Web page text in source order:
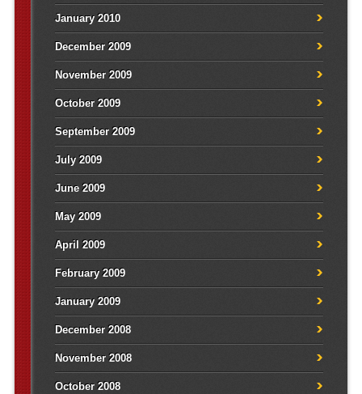
January 2010
December 2009
November 2009
October 2009
September 2009
July 2009
June 2009
May 2009
April 2009
February 2009
January 2009
December 2008
November 2008
October 2008